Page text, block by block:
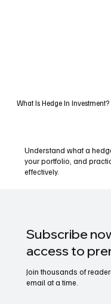
What Is Hedge In
Understand what a
your portfolio, and
effectively.
Subscribe
access to
Join thousands of
email at a time.